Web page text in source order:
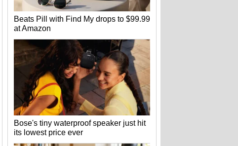
Beats Pill with Find My drops to $99.99
at Amazon
Bose's tiny waterproof speaker just hit
its lowest price ever